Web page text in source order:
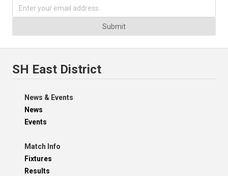
Submit
SH East District
News & Events
News
Events
Match Info
Fixtures
Results